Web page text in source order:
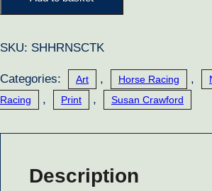
quantity
SKU: SHHRNSCTK
Categories: Art , Horse Racing ,
Racing
, Print , Susan Crawford
Description